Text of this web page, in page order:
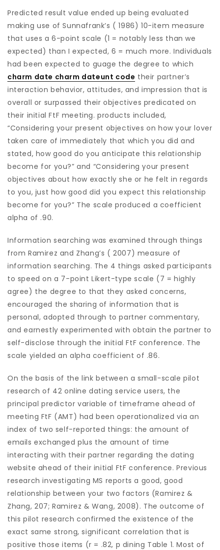
Predicted result value ended up being evaluated
making use of Sunnafrank’s ( 1986) 10-item measure
that uses a 6-point scale (1 = notably less than we
expected) than I expected, 6 = much more. Individuals
had been expected to guage the degree to which
charm date charm dateunt code their partner’s
interaction behavior, attitudes, and impression that is
overall or surpassed their objectives predicated on
their initial FtF meeting. products included,
“Considering your present objectives on how your lover
taken care of immediately that which you did and
stated, how good do you anticipate this relationship
become for you?” and “Considering your present
objectives about how exactly she or he felt in regards
to you, just how good did you expect this relationship
become for you?” The scale produced a coefficient
alpha of .90.
Information searching was examined through things
from Ramirez and Zhang’s ( 2007) measure of
information searching. The 4 things asked participants
to speed on a 7-point Likert-type scale (7 = highly
agree) the degree to that they asked concerns,
encouraged the sharing of information that is
personal, adopted through to partner commentary,
and earnestly experimented with obtain the partner to
self-disclose through the initial FtF conference. The
scale yielded an alpha coefficient of .86.
On the basis of the link between a small-scale pilot
research of 42 online dating service users, the
principal predictor variable of timeframe ahead of
meeting FtF (AMT) had been operationalized via an
index of two self-reported things: the amount of
emails exchanged plus the amount of time
interacting with their partner regarding the dating
website ahead of their initial FtF conference. Previous
research investigating MS reports a good, good
relationship between your two factors (Ramirez &
Zhang, 207; Ramirez & Wang, 2008). The outcome of
this pilot research confirmed the existence of the
exact same strong, significant correlation that is
positive those items (r = .82, p dining Table 1. Most of